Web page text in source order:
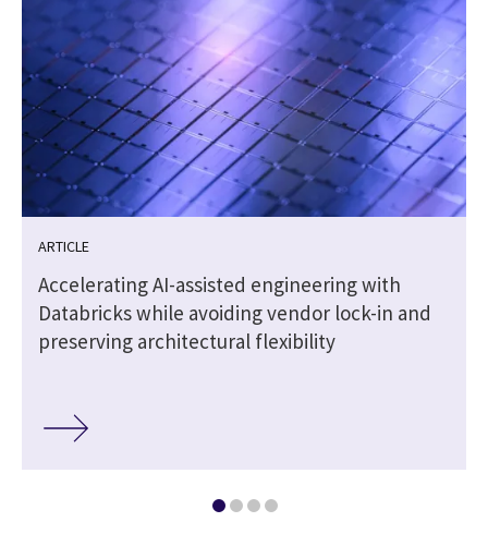
ARTICLE
Accelerating AI-assisted engineering with
Databricks while avoiding vendor lock-in and
preserving architectural flexibility